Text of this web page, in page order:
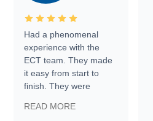
Had a phenomenal
experience with the
ECT team. They made
it easy from start to
finish. They were
information requests
READ MORE